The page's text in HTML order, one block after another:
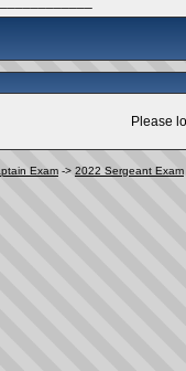
Please
Exam -> 2022 Sergeant Exam